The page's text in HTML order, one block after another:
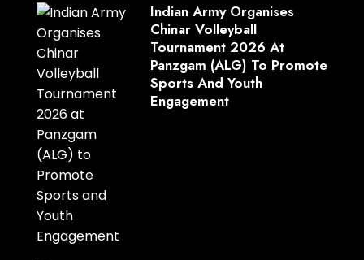
Indian Army Organises
Chinar Volleyball
Tournament 2026 At
Panzgam (ALG) To Promote
Sports And Youth
Engagement